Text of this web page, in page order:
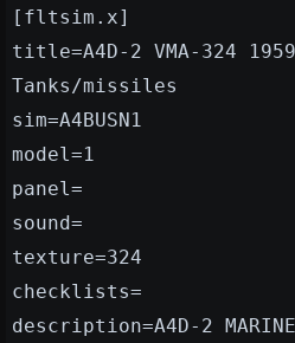
[fltsim.x]
title=A4D-2 VMA-324
Tanks/missiles
sim=A4BUSN1
model=1
panel=
sound=
texture=324
checklists=
description=A4D-2